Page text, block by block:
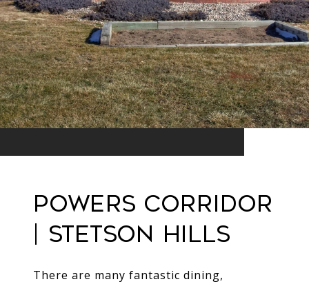
Powers Corridor
| Stetson Hills
There are many fantastic dining,